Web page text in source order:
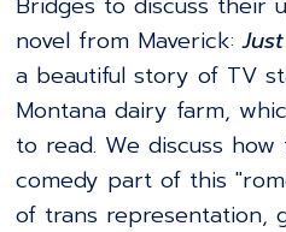
novel from Maverick:
a beautiful story of TV
Montana dairy farm,
to read. We discuss
comedy part of this
of trans representation,